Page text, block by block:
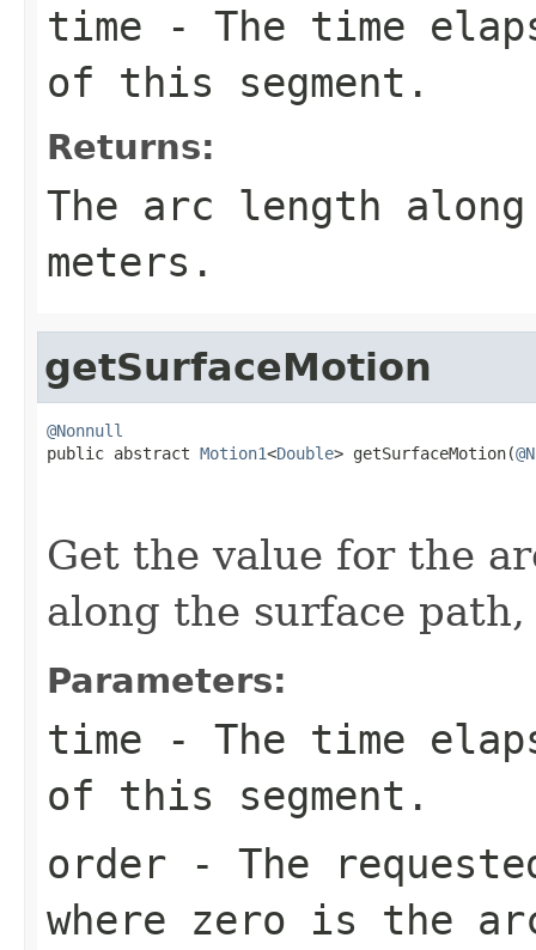
time - The time
of this segment.
Returns:
The arc length
meters.
getSurfaceMotion
@Nonnull
public abstract Motion1<Double> getSurfaceMotion(
Get the value for the
along the surface
Parameters:
time - The time
of this segment.
order - The
where zero is the